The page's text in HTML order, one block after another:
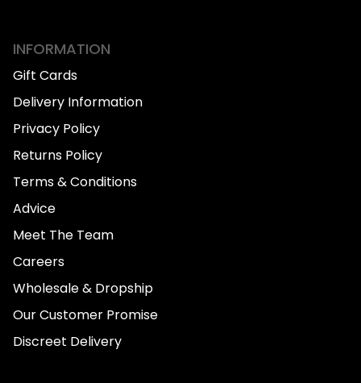
INFORMATION
Gift Cards
Delivery Information
Privacy Policy
Returns Policy
Terms & Conditions
Advice
Meet The Team
Careers
Wholesale & Dropship
Our Customer Promise
Discreet Delivery